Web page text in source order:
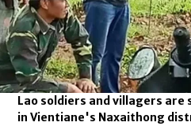
Lao soldiers and villagers are
in Vientiane's Naxaithong